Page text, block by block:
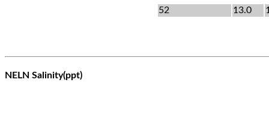
52
13.0
NELN Salinity(ppt)